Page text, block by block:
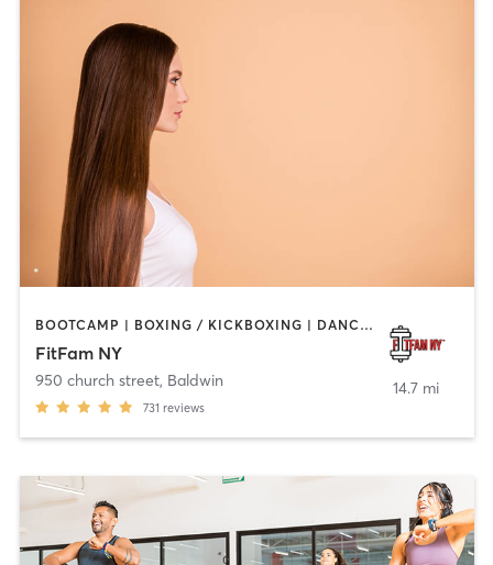
BOOTCAMP | BOXING / KICKBOXING | DANCE | INTERVAL TRAINING | OTHER | PERSONAL TRAINING
FitFam NY
950 church street, Baldwin
731 reviews
14.7 mi